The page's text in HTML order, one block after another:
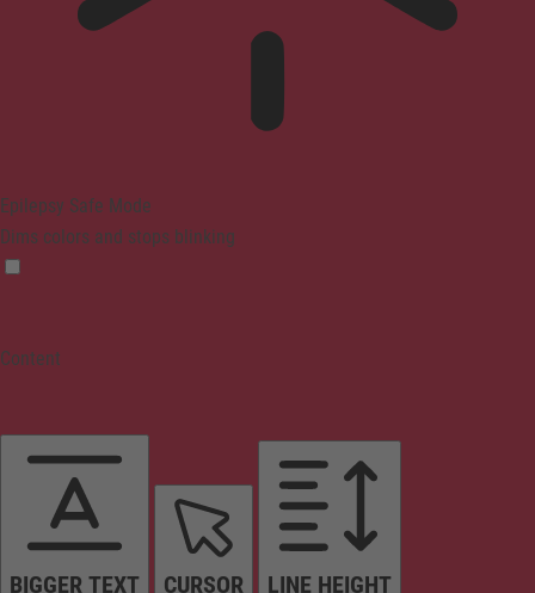
Epilepsy Safe Mode
Dims colors and stops blinking
Content
BIGGER TEXT CURSOR LINE HEIGHT